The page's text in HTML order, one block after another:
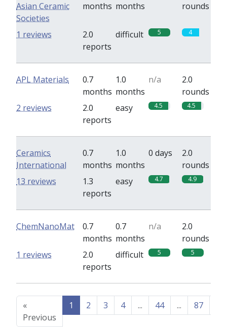
Asian Ceramic
Societies
months months
rounds
2.0
reports
difficult 5 4
1 reviews
APL Materials
0.7
months
1.0
months
n/a
2.0
rounds
2.0
reports
easy 4.5 4.5
2 reviews
Ceramics
International
0.7
months
1.0
months
0 days
2.0
rounds
1.3
reports
easy 4.7 4.9
13 reviews
ChemNanoMat
0.7
months
0.7
months
n/a
2.0
rounds
2.0
reports
difficult 5 5
1 reviews
«
Previous
1 2 3 4 ... 44 ... 87